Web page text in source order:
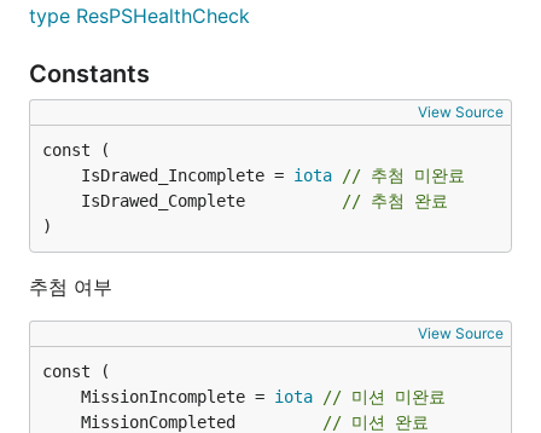
type ResPSHealthCheck
Constants
View Source
	IsDrawed_Incomplete =
iota
// 추첨 미완료
	IsDrawed_Complete
// 추첨 완료
)
추첨 여부
View Source
	MissionIncomplete =
iota
// 미션 미완료
	MissionCompleted
// 미션 완료